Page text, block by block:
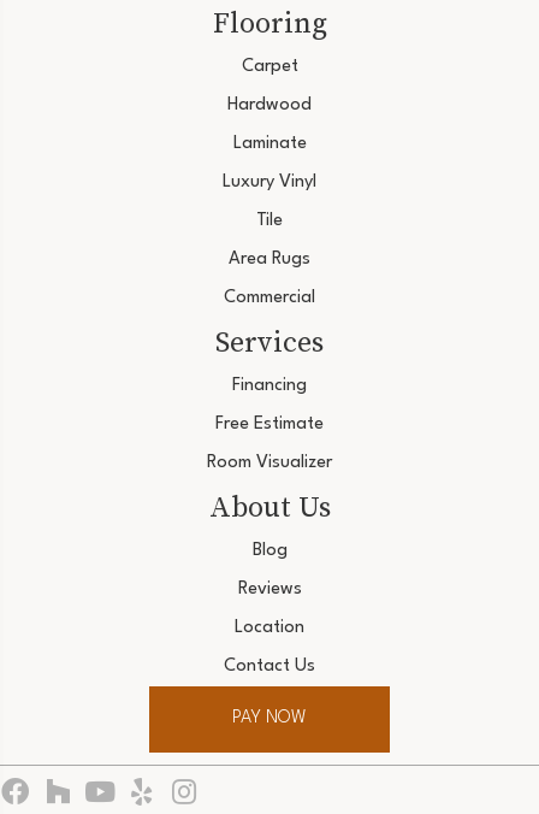
Flooring
Carpet
Hardwood
Laminate
Luxury Vinyl
Tile
Area Rugs
Commercial
Services
Financing
Free Estimate
Room Visualizer
About Us
Blog
Reviews
Location
Contact Us
PAY NOW